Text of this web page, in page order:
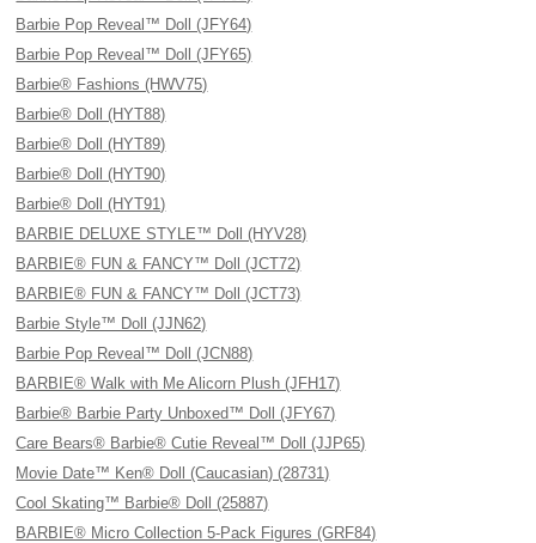
Barbie Pop Reveal™ Doll (JFY64)
Barbie Pop Reveal™ Doll (JFY65)
Barbie® Fashions (HWV75)
Barbie® Doll (HYT88)
Barbie® Doll (HYT89)
Barbie® Doll (HYT90)
Barbie® Doll (HYT91)
BARBIE DELUXE STYLE™ Doll (HYV28)
BARBIE® FUN & FANCY™ Doll (JCT72)
BARBIE® FUN & FANCY™ Doll (JCT73)
Barbie Style™ Doll (JJN62)
Barbie Pop Reveal™ Doll (JCN88)
BARBIE® Walk with Me Alicorn Plush (JFH17)
Barbie® Barbie Party Unboxed™ Doll (JFY67)
Care Bears® Barbie® Cutie Reveal™ Doll (JJP65)
Movie Date™ Ken® Doll (Caucasian) (28731)
Cool Skating™ Barbie® Doll (25887)
BARBIE® Micro Collection 5-Pack Figures (GRF84)